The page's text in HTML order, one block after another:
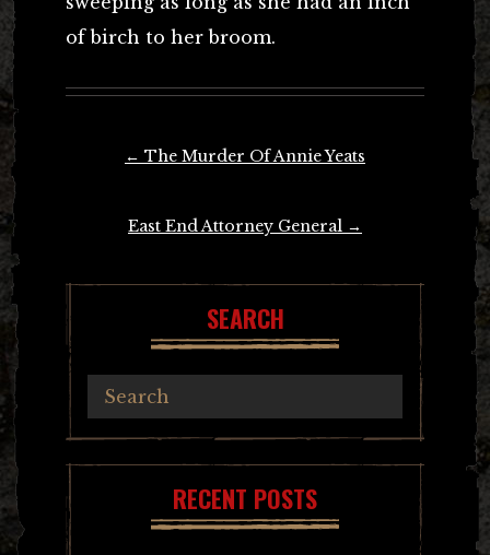
of birch to her broom.
← The Murder Of Annie Yeats
East End Attorney General →
SEARCH
RECENT POSTS